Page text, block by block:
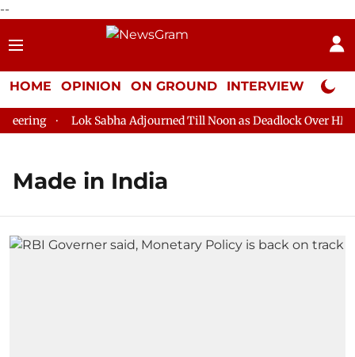
--
HOME OPINION ON GROUND INTERVIEW Neta
Lok Sabha Adjourned Till Noon as Deadlock Over HM
Made in India